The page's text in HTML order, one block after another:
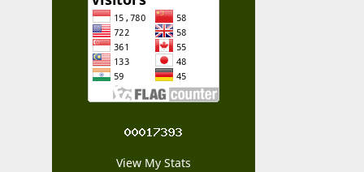
View My Stats